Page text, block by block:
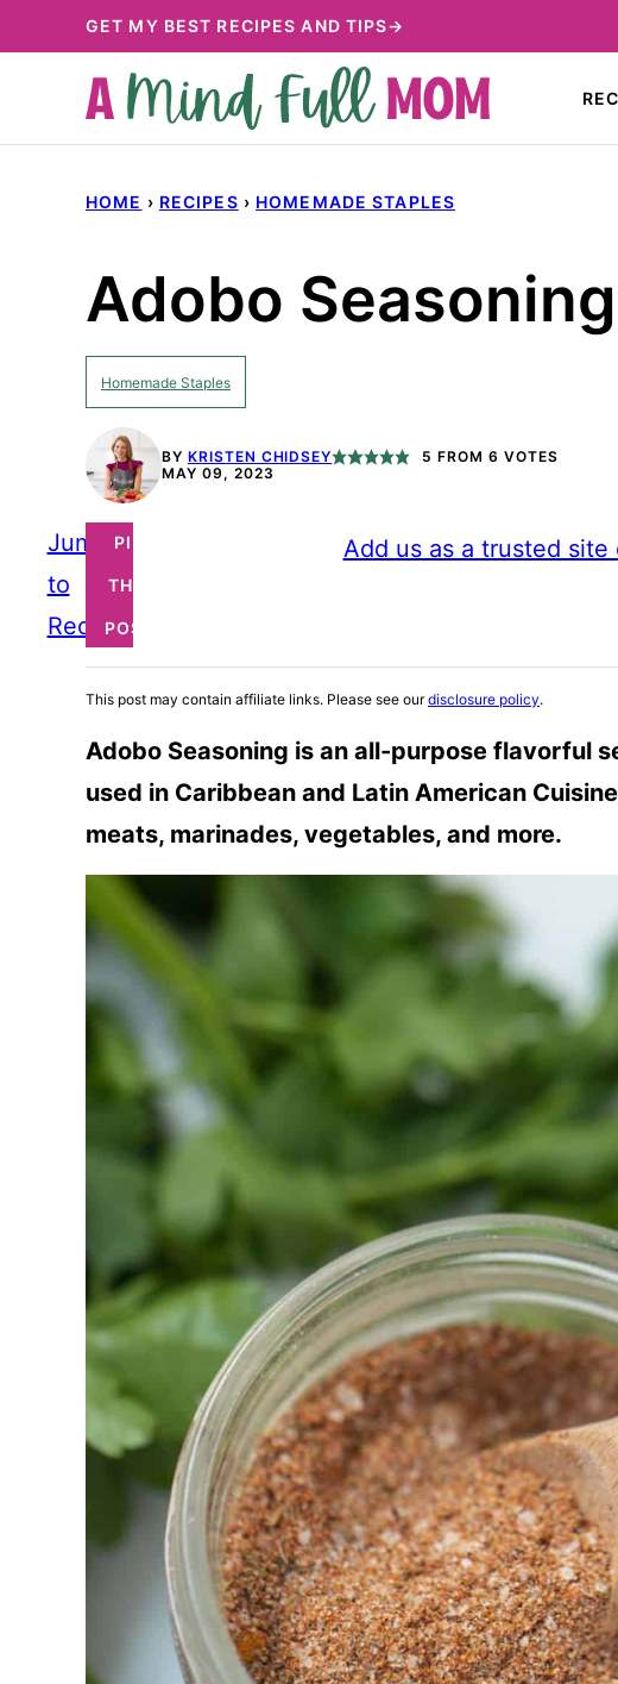
to
GET MY BEST RECIPES AND TIPS→
HOME › RECIPES › HOMEMADE STAPLES
Adobo Seasoning
Homemade Staples
BY KRISTEN CHIDSEY 5 FROM 6 VOTES
MAY 09, 2023
Jump
to
Recipe
PIN
THIS
POST
Add us as a trusted site
This post may contain affiliate links. Please see ourdisclosure policy.
Adobo Seasoning is an all-purpose flavorful
used in Caribbean and Latin American
meats, marinades, vegetables, and more.